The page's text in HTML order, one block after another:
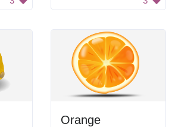
Orange